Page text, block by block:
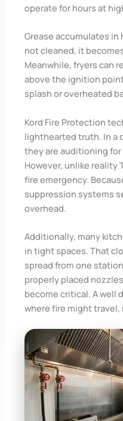
operate for hours at
Grease accumulates
not cleaned, it
Meanwhile, fryers can
above the ignition
splash or overheated
Kord Fire Protection
lighthearted truth. In a
they are auditioning
However, unlike reality
fire emergency.
suppression systems
overhead.
Additionally, many
in tight spaces. That
spread from one
properly placed
become critical. A well
where fire might